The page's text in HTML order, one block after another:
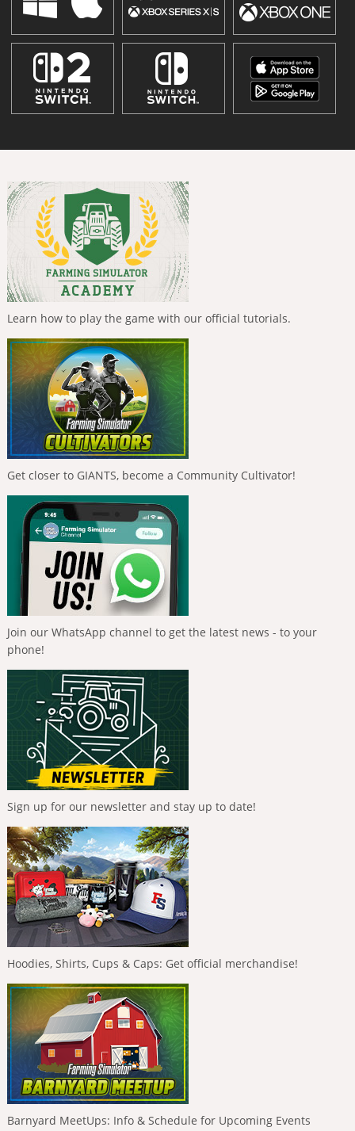
Learn how to play the game with our official tutorials.
Get closer to GIANTS, become a Community Cultivator!
Join our WhatsApp channel to get the latest news - to your
phone!
Sign up for our newsletter and stay up to date!
Hoodies, Shirts, Cups & Caps: Get official merchandise!
Barnyard MeetUps: Info & Schedule for Upcoming Events